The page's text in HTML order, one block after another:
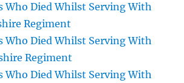
Who Died Whilst Serving With
Regiment
Who Died Whilst Serving With
Regiment
Who Died Whilst Serving With